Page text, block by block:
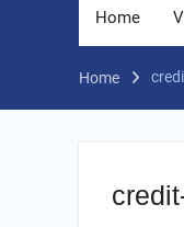
Home
Home